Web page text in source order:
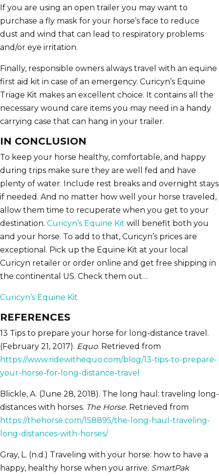
If you are using an open trailer you may want to
purchase a fly mask for your horse’s face to reduce
dust and wind that can lead to respiratory problems
and/or eye irritation.
Finally, responsible owners always travel with an equine
first aid kit in case of an emergency. Curicyn’s Equine
Triage Kit makes an excellent choice. It contains all the
necessary wound care items you may need in a handy
carrying case that can hang in your trailer.
IN CONCLUSION
To keep your horse healthy, comfortable, and happy
during trips make sure they are well fed and have
plenty of water. Include rest breaks and overnight stays
if needed. And no matter how well your horse traveled,
allow them time to recuperate when you get to your
destination. Curicyn’s Equine Kit will benefit both you
and your horse. To add to that, Curicyn’s prices are
exceptional. Pick up the Equine Kit at your local
Curicyn retailer or order online and get free shipping in
the continental US. Check them out…
Curicyn’s Equine Kit
REFERENCES
13 Tips to prepare your horse for long-distance travel.
(February 21, 2017). Equo. Retrieved from
https://www.ridewithequo.com/blog/13-tips-to-prepare-
your-horse-for-long-distance-travel
Blickle, A. (June 28, 2018). The long haul: traveling long-
distances with horses. The Horse. Retrieved from
https://thehorse.com/158895/the-long-haul-traveling-
long-distances-with-horses/
Gray, L. (n.d.) Traveling with your horse: how to have a
happy, healthy horse when you arrive. SmartPak